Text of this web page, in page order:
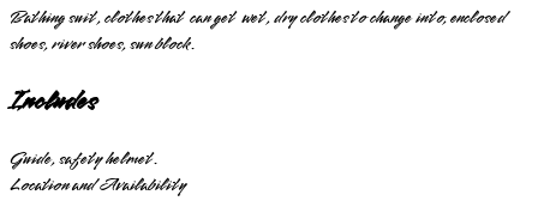
Bathing suit, clothes that can get wet, dry clothes to change into, enclosed
shoes, river shoes, sun block.
Includes
Guide, safety helmet.
Location and Availability